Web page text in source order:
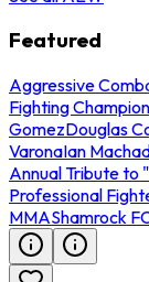
Featured
Aggressive
Fighting
GomezDouglas
VaronaIan
Annual Tribute to
Professional
MMAShamrock